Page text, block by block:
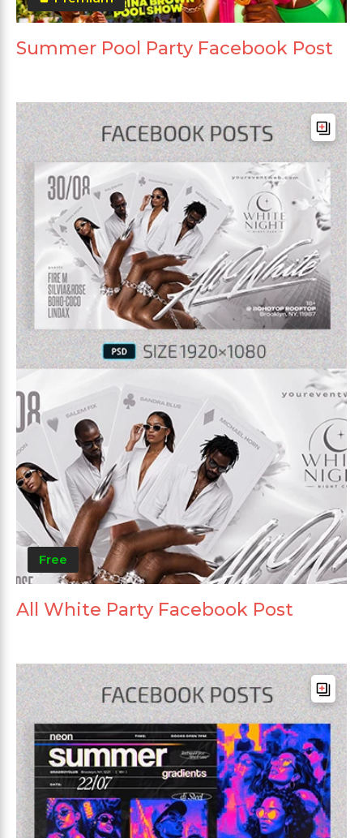
Summer Pool Party Facebook Post
Free
All White Party Facebook Post